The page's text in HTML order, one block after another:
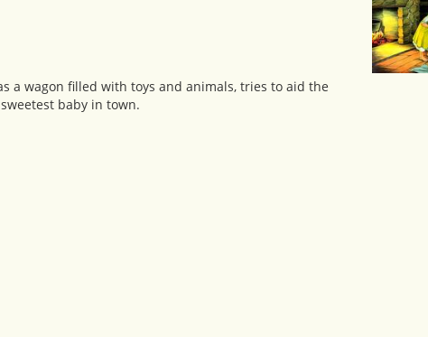
a wagon filled with toys and animals, tries to aid the
baby in town.